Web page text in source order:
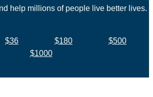
help millions of people live better lives.
$36 $180
$500
$1000